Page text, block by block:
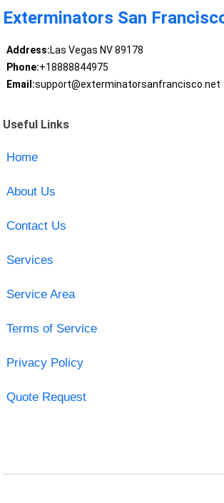
Exterminators San
Address:Las Vegas NV 89178
Phone:+18888844975
Email:support@exterminatorsanfrancisco.net
Useful Links
Home
About Us
Contact Us
Services
Service Area
Terms of Service
Privacy Policy
Quote Request